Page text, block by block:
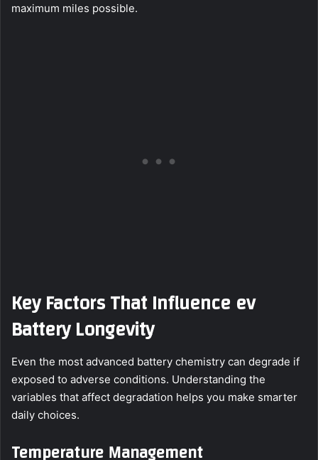
maximum miles possible.
Key Factors That Influence ev
Battery Longevity
Even the most advanced battery chemistry can degrade if
exposed to adverse conditions. Understanding the
variables that affect degradation helps you make smarter
daily choices.
Temperature Management